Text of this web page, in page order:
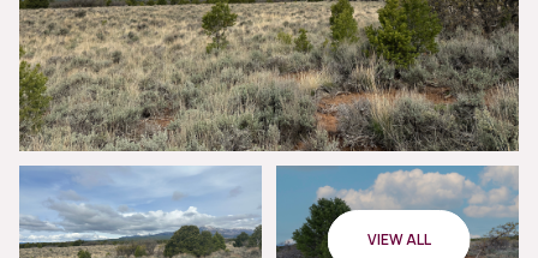
VIEW ALL